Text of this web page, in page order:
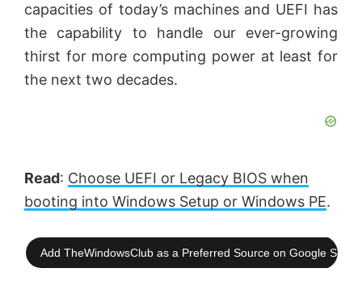
o
capacities of today’s machines and UEFI has
the capability to handle our ever-growing
thirst for more computing power at least for
the next two decades.
Read: Choose UEFI or Legacy BIOS when
booting into Windows Setup or Windows PE.
Add TheWindowsClub as a Preferred Source on Google